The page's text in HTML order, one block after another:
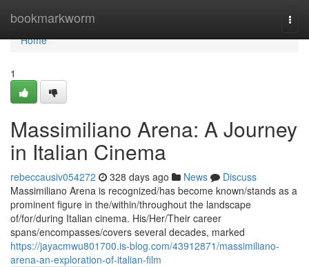
bookmarkworm
Home
Home
1
Massimiliano Arena: A Journey
in Italian Cinema
rebeccausiv054272 328 days ago News
Discuss
Massimiliano Arena is recognized/has become known/stands as a
prominent figure in the/within/throughout the landscape
of/for/during Italian cinema. His/Her/Their career
spans/encompasses/covers several decades, marked
https://jayacmwu801700.is-blog.com/43912871/massimiliano-
arena-an-exploration-of-italian-film